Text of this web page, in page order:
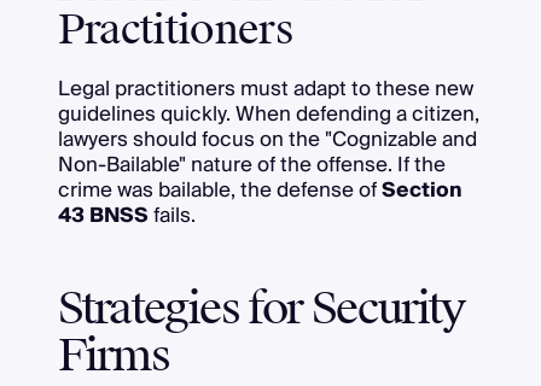
Practitioners
Legal practitioners must adapt to these new
guidelines quickly. When defending a citizen,
lawyers should focus on the "Cognizable and
Non-Bailable" nature of the offense. If the
crime was bailable, the defense ofSection
43 BNSSfails.
Strategies for Security
Firms